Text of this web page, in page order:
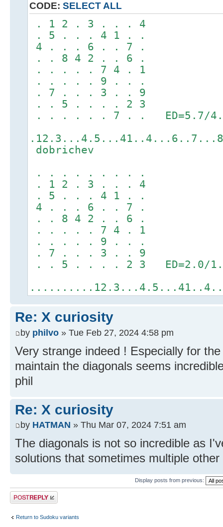
CODE: SELECT ALL
. 1 2 . 3 . . . 4
. 5 . . . 4 1 . .
4 . . . 6 . . 7 .
. . 8 4 2 . . 6 .
. . . . . 7 4 . 1
. . . . . 9 . . .
. 7 . . . 3 . . 9
. . 5 . . . . 2 3
. . . . . . 7 . . ED=5.7/
dobrichev
. . . . . . . . .
. 1 2 . 3 . . . 4
. 5 . . . 4 1 . .
4 . . . 6 . . 7 .
. . 8 4 2 . . 6 .
. . . . . 7 4 . 1
. . . . . 9 . . .
. 7 . . . 3 . . 9
. . 5 . . . . 2 3 ED=2.0/
Re: X curiosity
by philvo » Tue Feb 27, 2024 4:58 pm
Very strange indeed ! Especially for
maintain the diagonals seems
phil
Re: X curiosity
by HATMAN » Thu Mar 07, 2024 7:51 am
The diagonals is not so incredible as
solutions that sometimes multiple
Display posts from previous:
Post a reply
Return to Sudoku variants